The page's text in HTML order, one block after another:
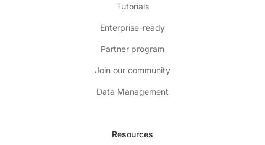
Tutorials
Enterprise-ready
Partner program
Join our community
Data Management
Resources